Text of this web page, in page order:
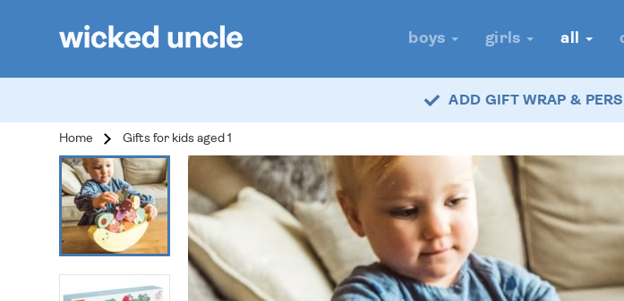
boys girls all
ADD GIFT WRAP &
Home Gifts for kids aged 1